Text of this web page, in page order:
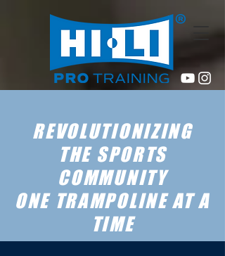
REVOLUTIONIZING
THE SPORTS
COMMUNITY
ONE TRAMPOLINE AT A
TIME